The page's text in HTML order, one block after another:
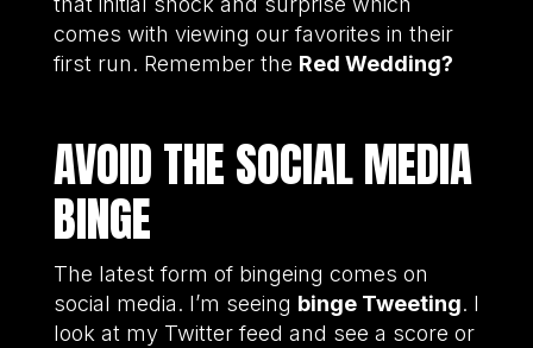
comes with viewing our favorites in their
first run. Remember the Red Wedding?
AVOID THE SOCIAL MEDIA
BINGE
The latest form of bingeing comes on
social media. I’m seeing binge Tweeting. I
look at my Twitter feed and see a score or